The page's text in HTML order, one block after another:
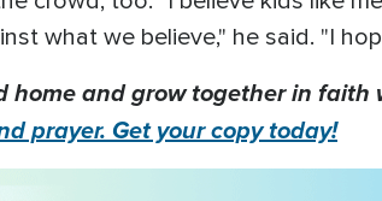
what we believe," he said. "I
home and grow together in faith
prayer. Get your copy today!